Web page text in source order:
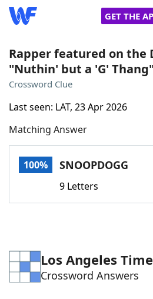
GET THE
Home
Words With Friends
NYT Crossplay Cheat
ScrabbleHelpers
Word ListMaker
Rapper featured on the
"Nuthin' but a 'G' Thang"
Crossword Clue
Last seen: LAT, 23 Apr 2026
Matching Answer
100% SNOOPDOGG
9 Letters
Los Angeles
Crossword Answers